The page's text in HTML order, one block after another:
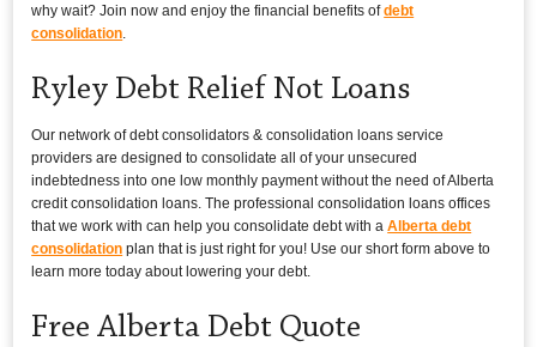
why wait? Join now and enjoy the financial benefits ofdebt
consolidation
Ryley Debt Relief Not Loans
Our network of debt consolidators & consolidation loans service
providers are designed to consolidate all of your unsecured
indebtedness into one low monthly payment without the need of Alberta
credit consolidation loans. The professional consolidation loans offices
that we work with can help you consolidate debt with aAlberta debt
consolidation plan that is just right for you! Use our short form above to
learn more today about lowering your debt.
Free Alberta Debt Quote